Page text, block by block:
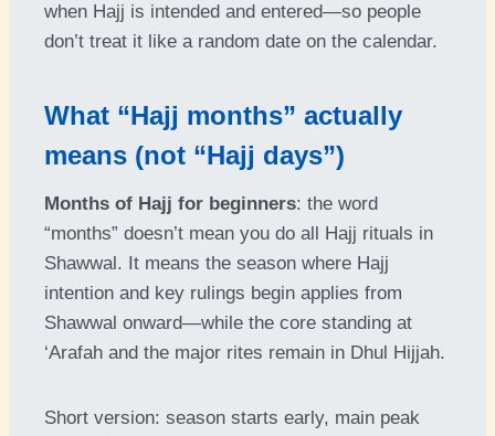
when Hajj is intended and entered—so people
don’t treat it like a random date on the calendar.
What “Hajj months” actually
means (not “Hajj days”)
Months of Hajj for beginners: the word
“months” doesn’t mean you do all Hajj rituals in
Shawwal. It means the season where Hajj
intention and key rulings begin applies from
Shawwal onward—while the core standing at
‘Arafah and the major rites remain in Dhul Hijjah.
Short version: season starts early, main peak